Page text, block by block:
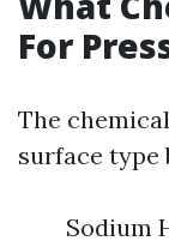
For
The
surface type
Sodium